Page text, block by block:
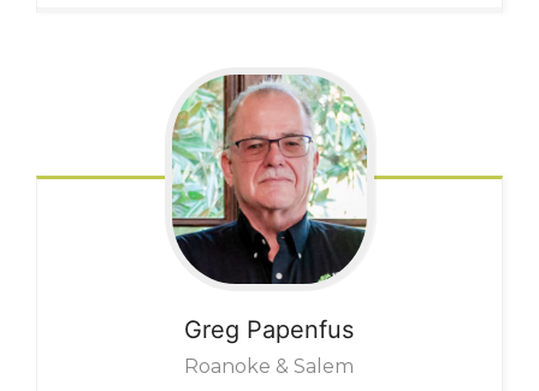
Greg Papenfus
Roanoke & Salem